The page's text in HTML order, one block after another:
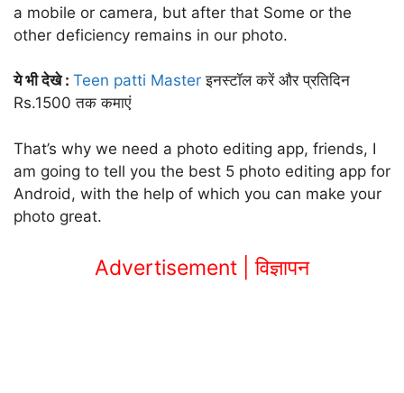
a mobile or camera, but after that Some or the
other deficiency remains in our photo.
ये भी देखे : Teen patti Masterइनस्टॉल करें और प्रतिदिन
Rs.1500 तक कमाएं
That’s why we need a photo editing app, friends, I
am going to tell you the best 5 photo editing app for
Android, with the help of which you can make your
photo great.
Advertisement | विज्ञापन